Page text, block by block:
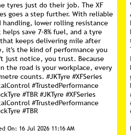
tyres just do their job. The XF
goes a step further. With reliable
handling, lower rolling resistance
save 7–8% fuel, and a tyre
keeps delivering mile after
it's the kind of performance you
just notice, you trust. Because
the road is your workplace, every
counts. #JKTyre #XFSeries
#TrustedPerformance
#TBR #JKTyre #XFSeries
#TrustedPerformance
#TBR
On: 16 Jul 2026 11:16 AM